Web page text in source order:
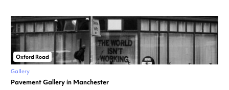
Oxford Road
Gallery
Pavement Gallery in Manchester